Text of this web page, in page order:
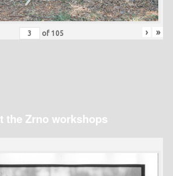
of 105 › »
the Zrno workshops